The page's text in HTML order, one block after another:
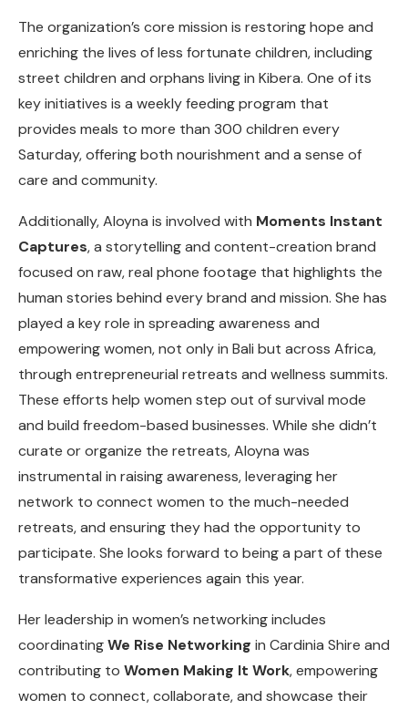
The organization’s core mission is restoring hope and
enriching the lives of less fortunate children, including
street children and orphans living in Kibera. One of its
key initiatives is a weekly feeding program that
provides meals to more than 300 children every
Saturday, offering both nourishment and a sense of
care and community.
Additionally, Aloyna is involved with Moments Instant
Captures, a storytelling and content-creation brand
focused on raw, real phone footage that highlights the
human stories behind every brand and mission. She has
played a key role in spreading awareness and
empowering women, not only in Bali but across Africa,
through entrepreneurial retreats and wellness summits.
These efforts help women step out of survival mode
and build freedom-based businesses. While she didn’t
curate or organize the retreats, Aloyna was
instrumental in raising awareness, leveraging her
network to connect women to the much-needed
retreats, and ensuring they had the opportunity to
participate. She looks forward to being a part of these
transformative experiences again this year.
Her leadership in women’s networking includes
coordinatingWe Rise Networking in Cardinia Shire and
contributing to Women Making It Work, empowering
women to connect, collaborate, and showcase their